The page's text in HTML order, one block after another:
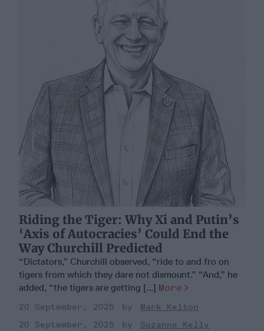
Riding the Tiger: Why Xi and Putin’s
‘Axis of Autocracies’ Could End the
Way Churchill Predicted
“Dictators,” Churchill observed, “ride to and fro on
tigers from which they dare not dismount.” “And,” he
added, “the tigers are getting [...] More
20 September, 2025
Mark Kelton
20 September, 2025
Suzanne Kelly